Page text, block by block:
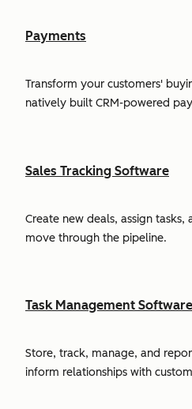
Payments
Transform your customers'
natively built CRM-powered
Sales Tracking Software
Create new deals, assign
move through the pipeline.
Task Management Software
Store, track, manage, and
inform relationships with